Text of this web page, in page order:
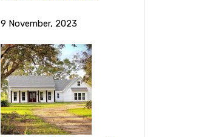
9 November, 2023